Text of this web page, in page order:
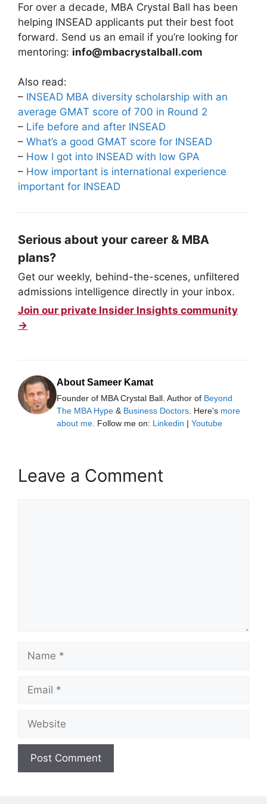
For over a decade, MBA Crystal Ball has been
helping INSEAD applicants put their best foot
forward. Send us an email if you’re looking for
mentoring: info@mbacrystalball.com
Also read:
– INSEAD MBA diversity scholarship with an
average GMAT score of 700 in Round 2
– Life before and after INSEAD
– What’s a good GMAT score for INSEAD
– How I got into INSEAD with low GPA
– How important is international experience
important for INSEAD
Serious about your career & MBA
plans?
Get our weekly, behind-the-scenes, unfiltered
admissions intelligence directly in your inbox.
Join our private Insider Insights community
→
About Sameer Kamat
Founder of MBA Crystal Ball. Author of Beyond
The MBA Hype & Business Doctors . Here's more
about me . Follow me on: Linkedin | Youtube
Leave a Comment
Name
Email
Website